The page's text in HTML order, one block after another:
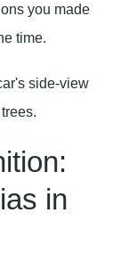
you made
time.
in